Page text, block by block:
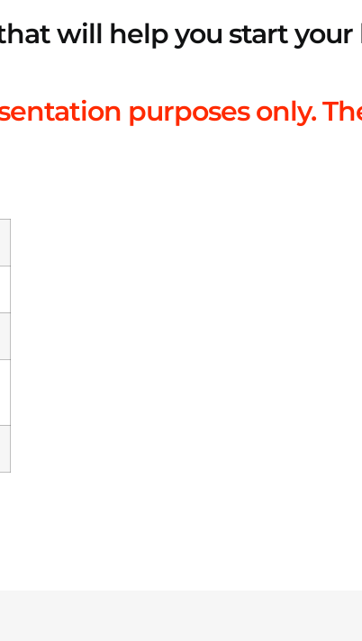
will help you start your
purposes only.